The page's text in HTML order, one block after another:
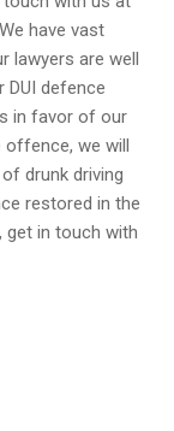
have vast
lawyers are well
DUI defence
in favor of our
offence, we will
drunk driving
restored in the
get in touch with